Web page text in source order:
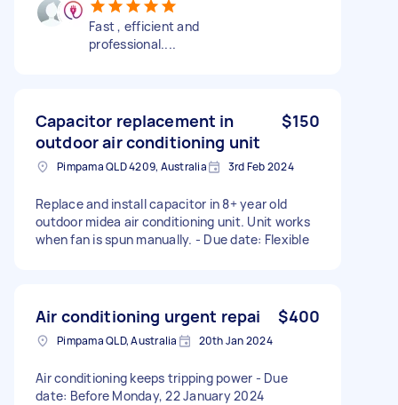
Fast , efficient and
professional....
Capacitor replacement in
outdoor air conditioning unit
$150
Pimpama QLD 4209, Australia 3rd Feb 2024
Replace and install capacitor in 8+ year old
outdoor midea air conditioning unit. Unit works
when fan is spun manually. - Due date: Flexible
Air conditioning urgent repai $400
Pimpama QLD, Australia 20th Jan 2024
Air conditioning keeps tripping power - Due
date: Before Monday, 22 January 2024